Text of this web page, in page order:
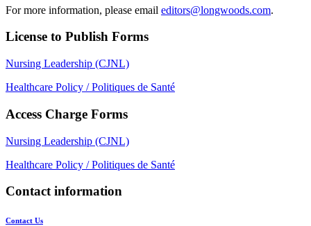
For more information, please email editors@longwoods.com.
License to Publish Forms
Nursing Leadership (CJNL)
Healthcare Policy / Politiques de Santé
Access Charge Forms
Nursing Leadership (CJNL)
Healthcare Policy / Politiques de Santé
Contact information
Contact Us